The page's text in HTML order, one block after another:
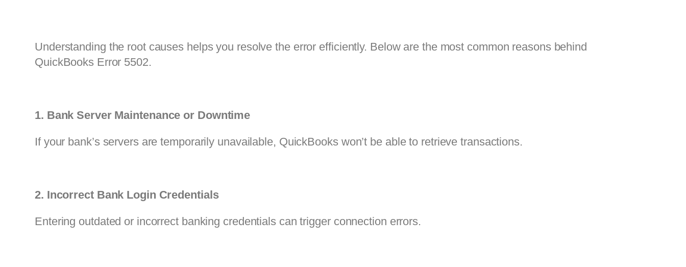
Understanding the root causes helps you resolve the error efficiently. Below are the most common reasons behind
QuickBooks Error 5502.
1. Bank Server Maintenance or Downtime
If your bank’s servers are temporarily unavailable, QuickBooks won’t be able to retrieve transactions.
2. Incorrect Bank Login Credentials
Entering outdated or incorrect banking credentials can trigger connection errors.